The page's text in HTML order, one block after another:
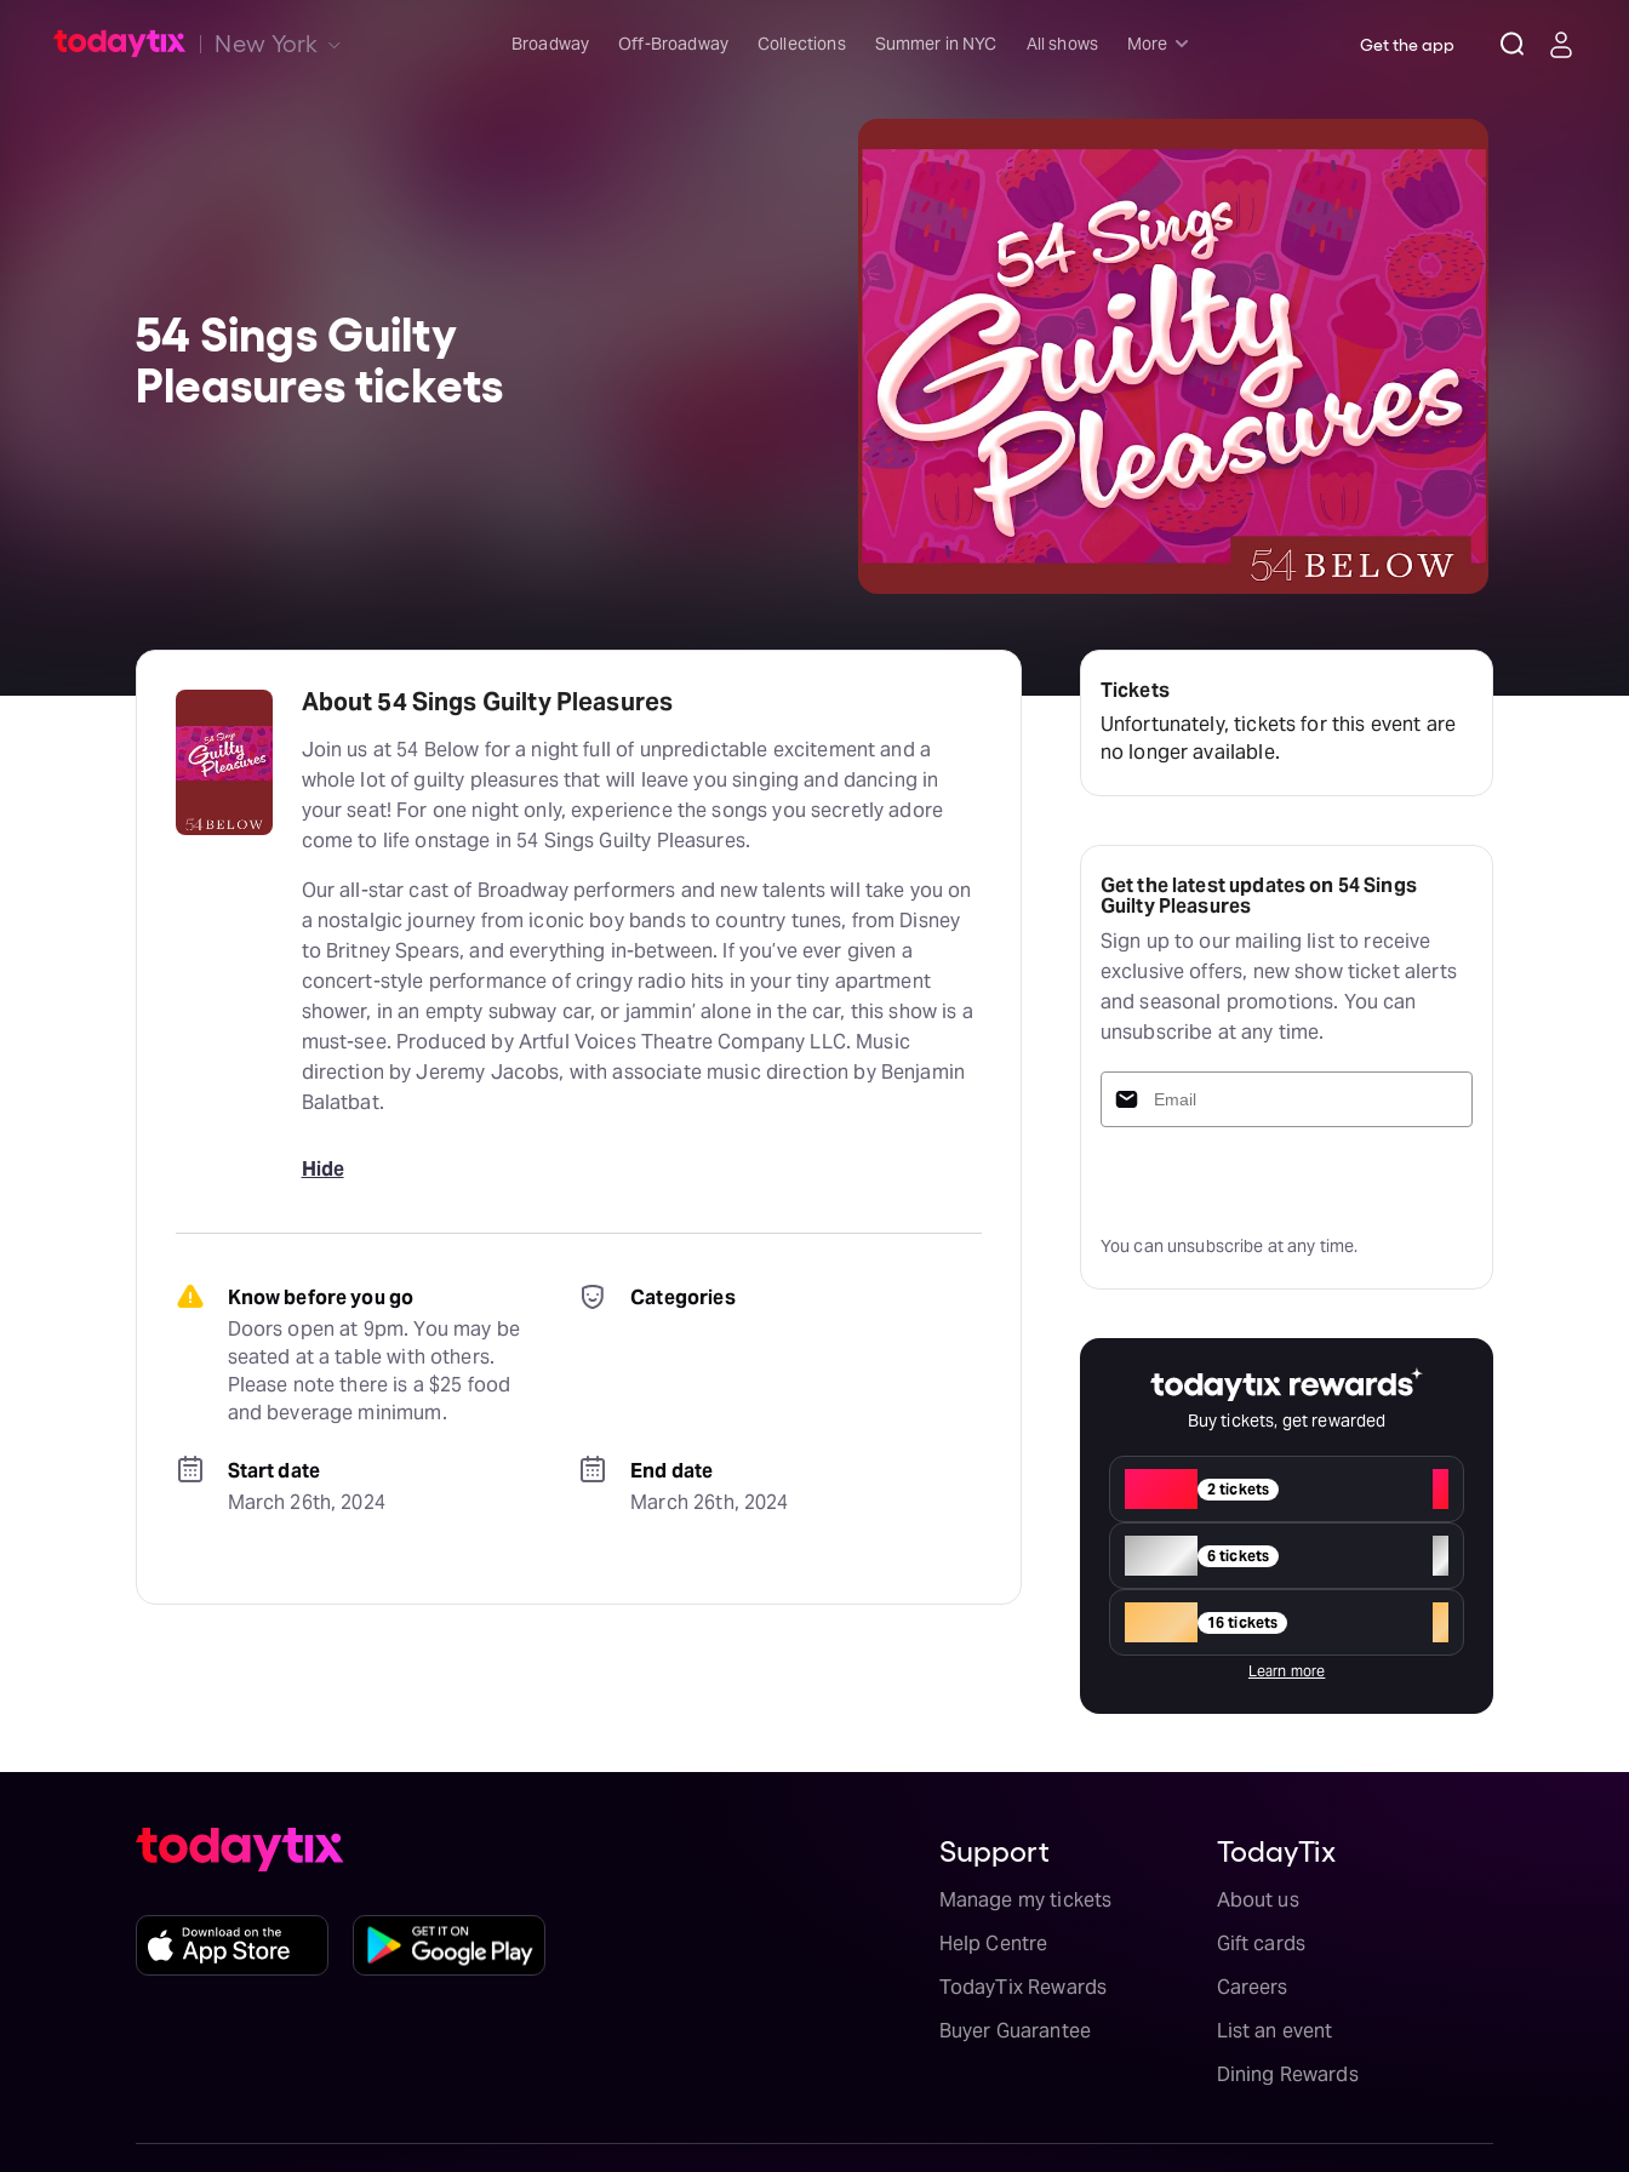
New York Broadway Off-Broadway Collections Summer in NYC All shows More
Musicals
Plays
Comedy
Family-friendly
Attractions and Events
Tony Winners
New this season
Concerts
Opera
Dance
Rush & lottery
Deals & offers
Little Island
Get the app
54 Sings Guilty
Pleasures tickets
About 54 Sings Guilty Pleasures
Join us at 54 Below for a night full of unpredictable excitement and a
whole lot of guilty pleasures that will leave you singing and dancing in
your seat! For one night only, experience the songs you secretly adore
come to life onstage in 54 Sings Guilty Pleasures.
Our all-star cast of Broadway performers and new talents will take you on
a nostalgic journey from iconic boy bands to country tunes, from Disney
to Britney Spears, and everything in-between. If you’ve ever given a
concert-style performance of cringy radio hits in your tiny apartment
shower, in an empty subway car, or jammin’ alone in the car, this show is a
must-see. Produced by Artful Voices Theatre Company LLC. Music
direction by Jeremy Jacobs, with associate music direction by Benjamin
Balatbat.
Hide
Know before you go
Doors open at 9pm. You may be
seated at a table with others.
Please note there is a $25 food
and beverage minimum.
Categories
Start date
March 26th, 2024
End date
March 26th, 2024
Tickets
Unfortunately, tickets for this event are
no longer available.
Get the latest updates on 54 Sings
Guilty Pleasures
Sign up to our mailing list to receive
exclusive offers, new show ticket alerts
and seasonal promotions. You can
unsubscribe at any time.
You can unsubscribe at any time.
Buy tickets, get rewarded
2 tickets
+
Silver 6 tickets
+
16 tickets +
Learn more
Support
Manage my tickets
Help Centre
TodayTix Rewards
Buyer Guarantee
TodayTix
About us
Gift cards
Careers
List an event
Dining Rewards